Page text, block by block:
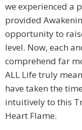
we experienced a
provided
opportunity to
level. Now, each
comprehend far
ALL Life truly
have taken the
intuitively to this
Heart Flame.